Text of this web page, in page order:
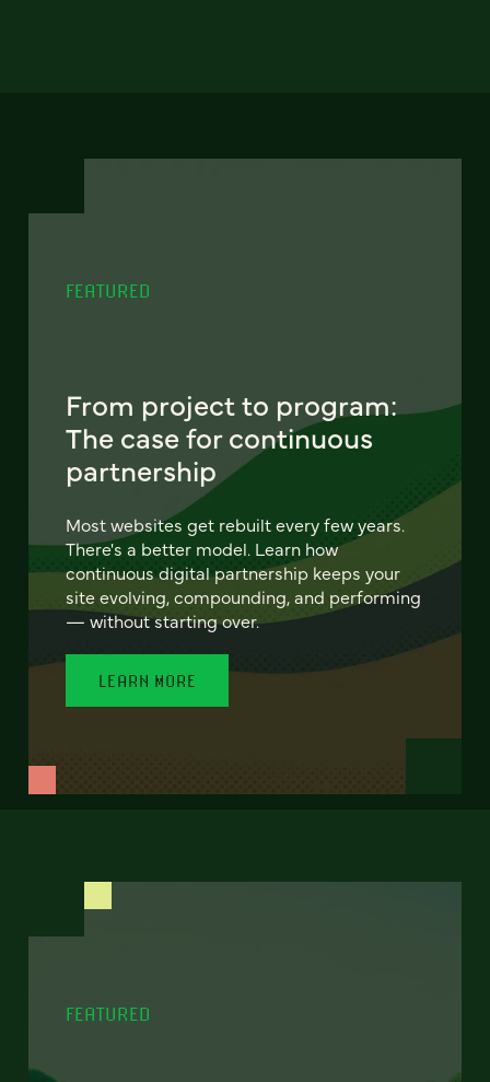
FEATURED
From project to program:
The case for continuous
partnership
Most websites get rebuilt every few years.
There's a better model. Learn how
continuous digital partnership keeps your
site evolving, compounding, and performing
— without starting over.
LEARN MORE
FEATURED